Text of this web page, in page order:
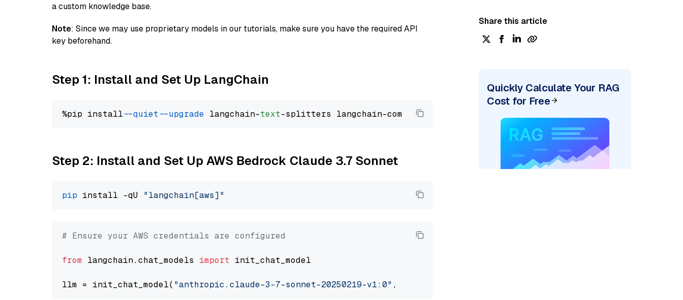
a custom knowledge base.
Note: Since we may use proprietary models in our tutorials, make sure you have the required API
key beforehand.
Step 1: Install and Set Up LangChain
%pip install --quiet --upgrade langchain-text
Step 2: Install and Set Up AWS Bedrock Claude 3.7 Sonnet
pip install -qU "langchain[aws]"
# Ensure your AWS credentials are configured
from langchain.chat_models import init_chat_model
llm = init_chat_model( "anthropic.claude-3-7-sonnet-20250219-v1:0" , model_provider=
Share this article
Quickly Calculate Your RAG
Cost for Free